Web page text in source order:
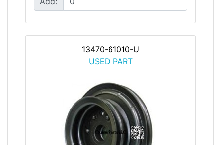
13470-61010-U
USED PART